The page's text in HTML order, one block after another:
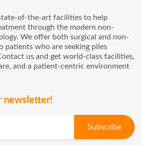
of-the-art facilities to help
through the modern non-
We offer both surgical and non-
patients who are seeking piles
us and get world-class facilities,
and a patient-centric environment
newsletter!